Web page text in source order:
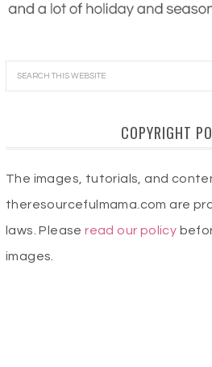
COPYRIGHT
The images, tutorials, and
theresourcefulmama.com are
laws. Pleaseread our policy
images.